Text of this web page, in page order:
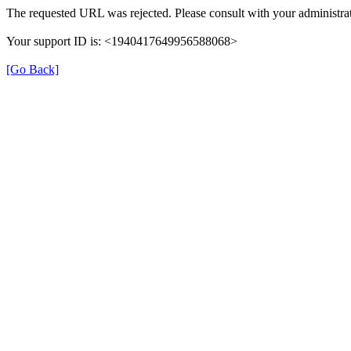
The requested URL was rejected. Please consult with your
Your support ID is: <1940417649956588068>
[Go Back]